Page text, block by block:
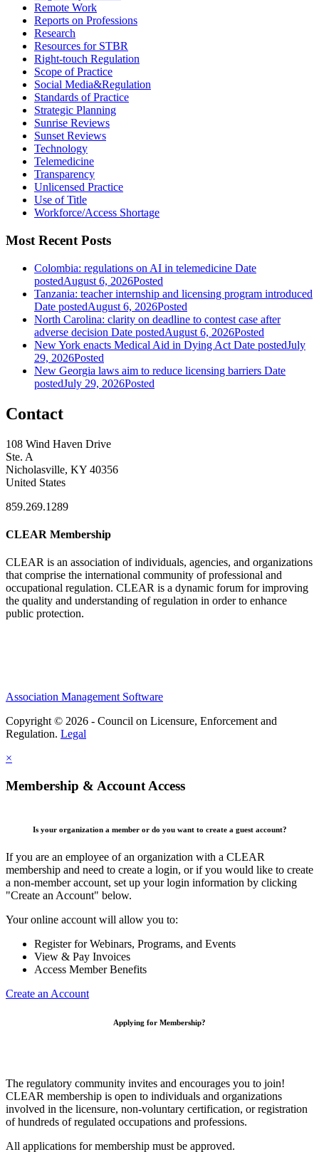
Remote Work
Reports on Professions
Research
Resources for STBR
Right-touch Regulation
Scope of Practice
Social Media&Regulation
Standards of Practice
Strategic Planning
Sunrise Reviews
Sunset Reviews
Technology
Telemedicine
Transparency
Unlicensed Practice
Use of Title
Workforce/Access Shortage
Most Recent Posts
Colombia: regulations on AI in telemedicine Date
postedAugust 6, 2026Posted
Tanzania: teacher internship and licensing program introduced
Date postedAugust 6, 2026Posted
North Carolina: clarity on deadline to contest case after
adverse decision Date postedAugust 6, 2026Posted
New York enacts Medical Aid in Dying Act Date postedJuly
29, 2026Posted
New Georgia laws aim to reduce licensing barriers Date
postedJuly 29, 2026Posted
Contact
108 Wind Haven Drive
Ste. A
Nicholasville, KY 40356
United States
859.269.1289
CLEAR Membership
CLEAR is an association of individuals, agencies, and organizations
that comprise the international community of professional and
occupational regulation. CLEAR is a dynamic forum for improving
the quality and understanding of regulation in order to enhance
public protection.
Association Management Software
Copyright © 2026 - Council on Licensure, Enforcement and
Regulation. Legal
×
Membership & Account Access
Is your organization a member or do you want to create a guest account?
If you are an employee of an organization with a CLEAR
membership and need to create a login, or if you would like to create
a non-member account, set up your login information by clicking
"Create an Account" below.
Your online account will allow you to:
Register for Webinars, Programs, and Events
View & Pay Invoices
Access Member Benefits
Create an Account
Applying for Membership?
The regulatory community invites and encourages you to join!
CLEAR membership is open to individuals and organizations
involved in the licensure, non-voluntary certification, or registration
of hundreds of regulated occupations and professions.
All applications for membership must be approved.